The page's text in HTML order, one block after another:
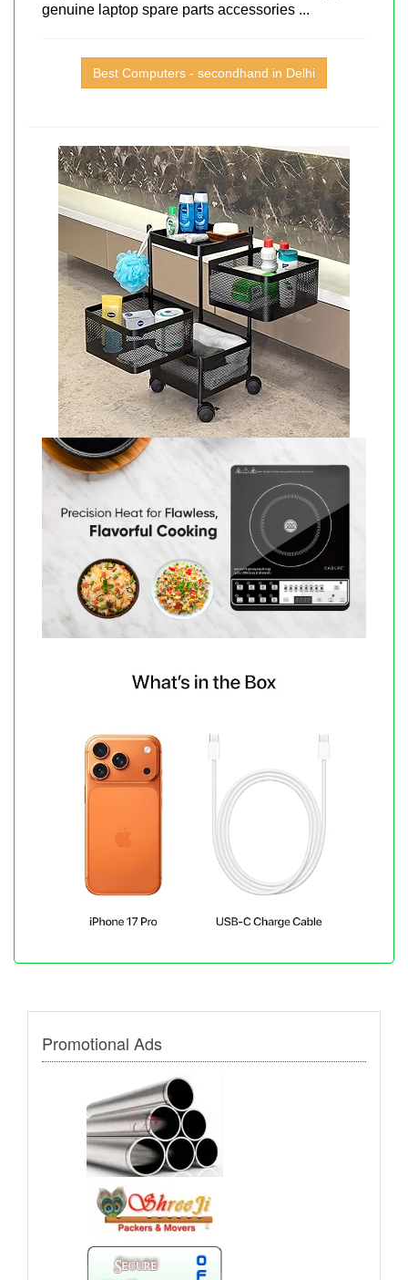
genuine laptop spare parts accessories ...
Best Computers - secondhand in Delhi
Promotional Ads